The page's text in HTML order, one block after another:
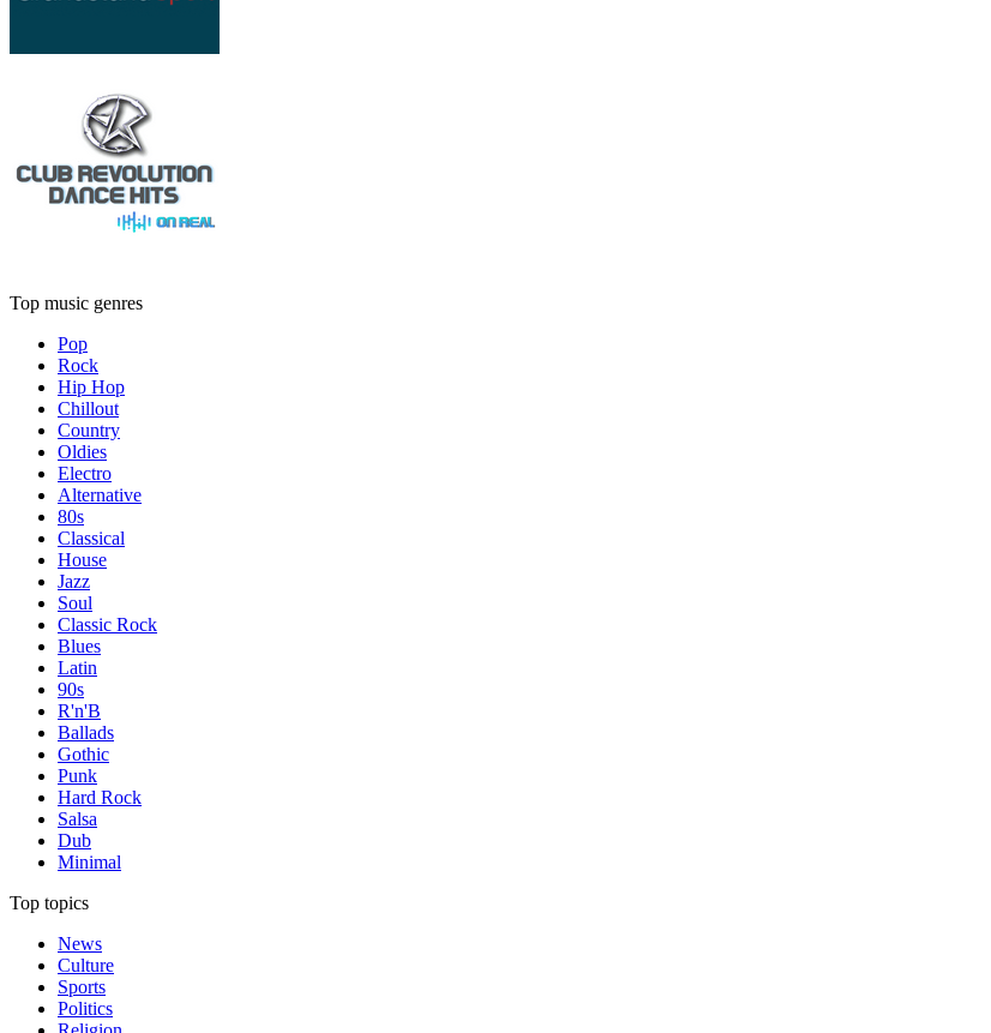
Top music genres
Pop
Rock
Hip Hop
Chillout
Country
Oldies
Electro
Alternative
80s
Classical
House
Jazz
Soul
Classic Rock
Blues
Latin
90s
R'n'B
Ballads
Gothic
Punk
Hard Rock
Salsa
Dub
Minimal
Top topics
News
Culture
Sports
Politics